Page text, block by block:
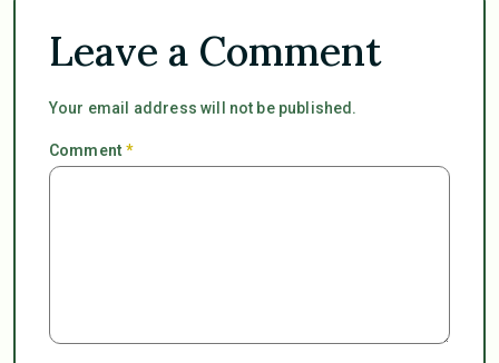
Leave a Comment
Your email address will not be published.
Comment*